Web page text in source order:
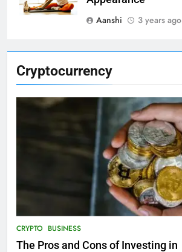
Cryptocurrency
CRYPTO BUSINESS
The Pros and Cons of Investing in
Aanshi
3 years ago